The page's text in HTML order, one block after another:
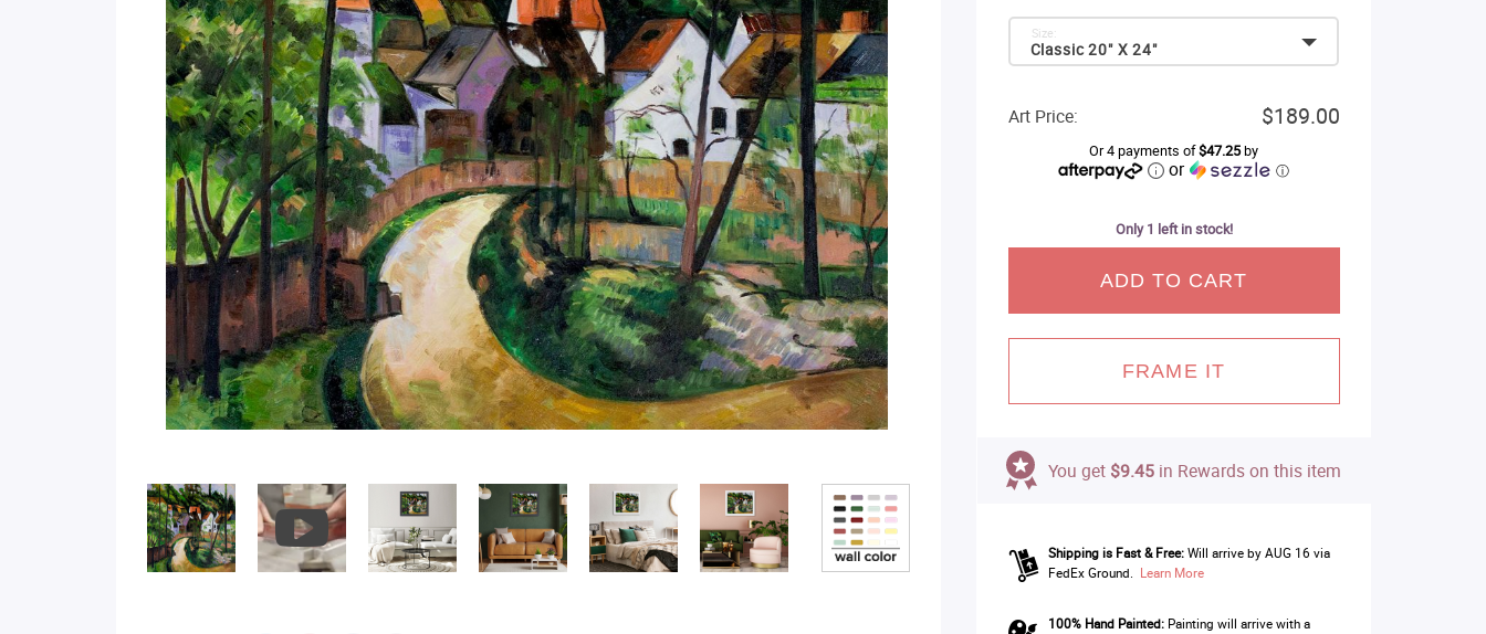
Classic 20" X 24"
Size:
Art Price: $189.00
Or 4 payments of$47.25by
or ⓘ
Only 1 left in stock!
ADD TO CART
FRAME IT
You get $9.45 in Rewards on this item
Shipping is Fast & Free: Will arrive by AUG 16 via
FedEx Ground. Learn More
100% Hand Painted:Painting will arrive with a